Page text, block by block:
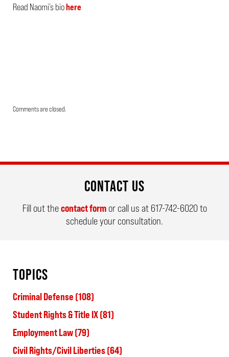
Read Naomi’s biohere
Updated:
Comments are closed.
CONTACT US
Fill out thecontact formor call us at 617-742-6020 to
schedule your consultation.
TOPICS
Criminal Defense (108)
Student Rights & Title IX(81)
Employment Law(79)
Civil Rights/Civil Liberties(64)